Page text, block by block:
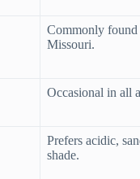
Commonly found
Missouri.
Occasional in all
Prefers acidic,
shade.